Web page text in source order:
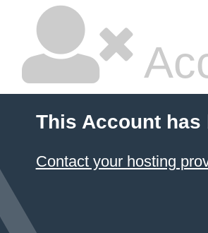
This Account has
Contact your hosting